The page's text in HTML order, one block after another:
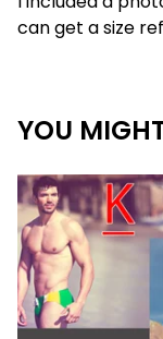
can get a size
YOU